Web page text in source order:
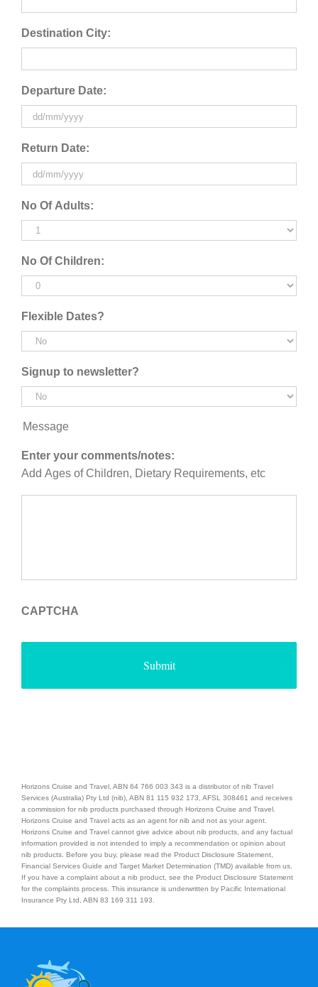
Destination City:
Departure Date:
slash
MM
slash
YYYY
Return Date:
slash
MM
YYYY
No Of Adults:
No Of Children:
Flexible Dates?
Signup to newsletter?
Message
Enter your comments/notes:
Add Ages of Children, Dietary Requirements, etc
CAPTCHA
Horizons Cruise and Travel, ABN 64 766 003 343 is a distributor of nib Travel
Services (Australia) Pty Ltd (nib), ABN 81 115 932 173, AFSL 308461 and receives
a commission for nib products purchased through Horizons Cruise and Travel.
Horizons Cruise and Travel acts as an agent for nib and not as your agent.
Horizons Cruise and Travel cannot give advice about nib products, and any factual
information provided is not intended to imply a recommendation or opinion about
nib products. Before you buy, please read the Product Disclosure Statement,
Financial Services Guide and Target Market Determination (TMD) available from us.
If you have a complaint about a nib product, see the Product Disclosure Statement
for the complaints process. This insurance is underwritten by Pacific International
Insurance Pty Ltd, ABN 83 169 311 193.